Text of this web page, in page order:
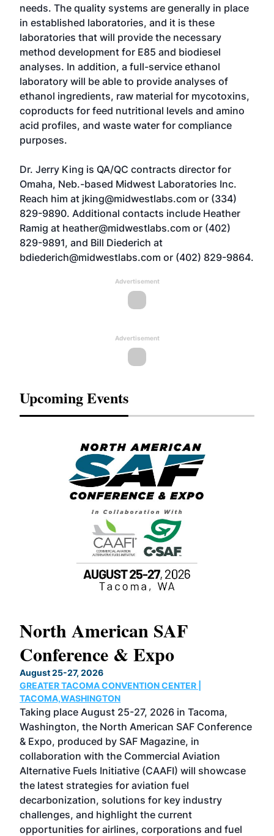
needs. The quality systems are generally in place
in established laboratories, and it is these
laboratories that will provide the necessary
method development for E85 and biodiesel
analyses. In addition, a full-service ethanol
laboratory will be able to provide analyses of
ethanol ingredients, raw material for mycotoxins,
coproducts for feed nutritional levels and amino
acid profiles, and waste water for compliance
purposes.
Dr. Jerry King is QA/QC contracts director for
Omaha, Neb.-based Midwest Laboratories Inc.
Reach him at jking@midwestlabs.com or (334)
829-9890. Additional contacts include Heather
Ramig at heather@midwestlabs.com or (402)
829-9891, and Bill Diederich at
bdiederich@midwestlabs.com or (402) 829-9864.
Advertisement
Advertisement
Upcoming Events
North American SAF
Conference & Expo
August 25-27, 2026
GREATER TACOMA CONVENTION CENTER |
TACOMA,WASHINGTON
Taking place August 25-27, 2026 in Tacoma,
Washington, the North American SAF Conference
& Expo, produced by SAF Magazine, in
collaboration with the Commercial Aviation
Alternative Fuels Initiative (CAAFI) will showcase
the latest strategies for aviation fuel
decarbonization, solutions for key industry
challenges, and highlight the current
opportunities for airlines, corporations and fuel